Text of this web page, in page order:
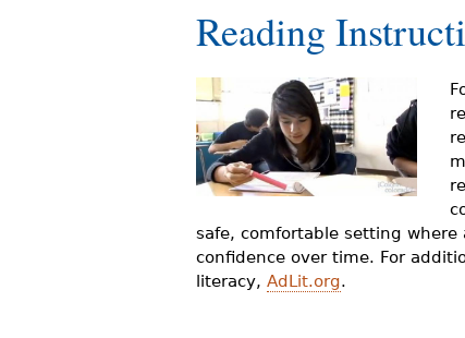
Y
o
u
a
r
h
e
Reading
safe, comfortable setting where
confidence over time. For
literacy, AdLit.org.